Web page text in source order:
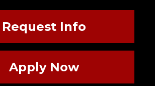
Request Info
Apply Now